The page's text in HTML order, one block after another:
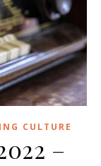
CULTURE
–